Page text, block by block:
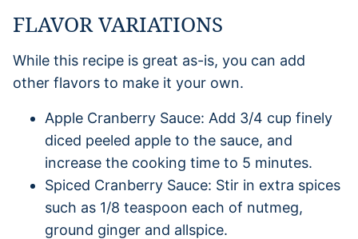
FLAVOR VARIATIONS
While this recipe is great as-is, you can add
other flavors to make it your own.
Apple Cranberry Sauce: Add 3/4 cup finely
diced peeled apple to the sauce, and
increase the cooking time to 5 minutes.
Spiced Cranberry Sauce: Stir in extra spices
such as 1/8 teaspoon each of nutmeg,
ground ginger and allspice.